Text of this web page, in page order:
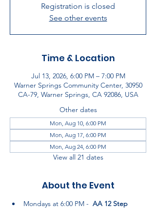
Registration is closed
See other events
Time & Location
Jul 13, 2026, 6:00 PM – 7:00 PM
Warner Springs Community Center, 30950
CA-79, Warner Springs, CA 92086, USA
Other dates
Mon, Aug 10, 6:00 PM
Mon, Aug 17, 6:00 PM
Mon, Aug 24, 6:00 PM
View all 21 dates
About the Event
Mondays at 6:00 PM - AA 12 Step